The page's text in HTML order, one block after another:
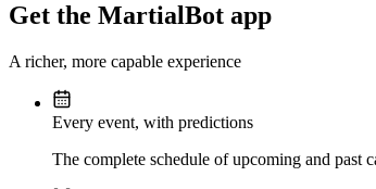
Get the MartialBot app
A richer, more capable experience
Every event, with predictions
The complete schedule of upcoming and past